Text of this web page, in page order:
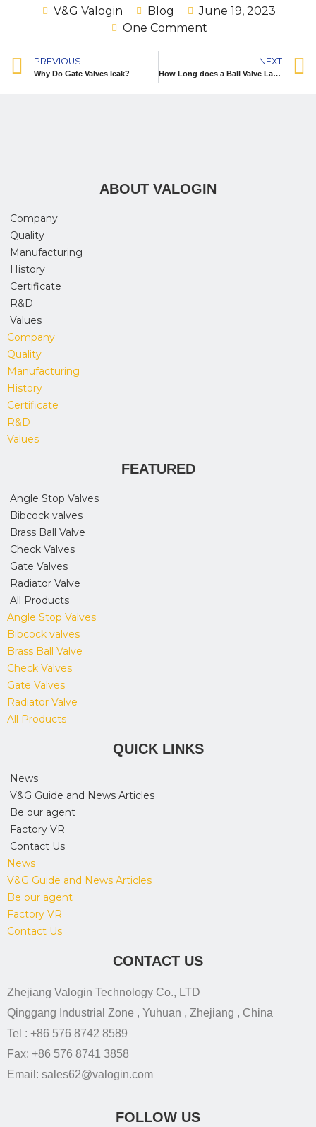
V&G Valogin Blog
June 19, 2023
One Comment
PREVIOUS
Why Do Gate Valves leak?
NEXT
How Long does a Ball Valve Last?
ABOUT VALOGIN
Company
Quality
Manufacturing
History
Certificate
R&D
Values
Company
Quality
Manufacturing
History
Certificate
R&D
Values
FEATURED
Angle Stop Valves
Bibcock valves
Brass Ball Valve
Check Valves
Gate Valves
Radiator Valve
All Products
Angle Stop Valves
Bibcock valves
Brass Ball Valve
Check Valves
Gate Valves
Radiator Valve
All Products
QUICK LINKS
News
V&G Guide and News Articles
Be our agent
Factory VR
Contact Us
News
V&G Guide and News Articles
Be our agent
Factory VR
Contact Us
CONTACT US
Zhejiang Valogin Technology Co., LTD
Qinggang Industrial Zone , Yuhuan , Zhejiang , China
Tel : +86 576 8742 8589
Fax: +86 576 8741 3858
Email: sales62@valogin.com
FOLLOW US